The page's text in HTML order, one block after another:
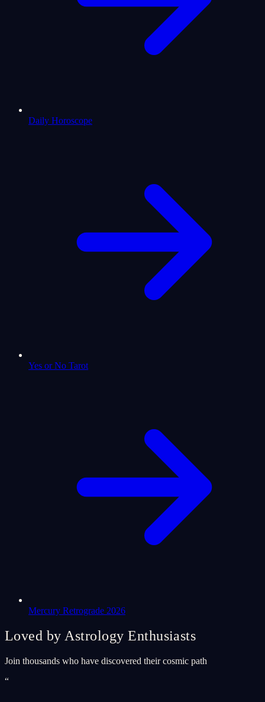
Daily Horoscope
Yes or No Tarot
Mercury Retrograde 2026
Loved by Astrology Enthusiasts
Join thousands who have discovered their cosmic path
“